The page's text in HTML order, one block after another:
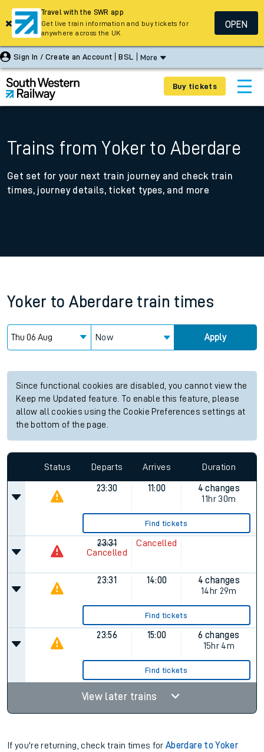
Sign In / Create an Account BSL More
Buy tickets
Trains from Yoker to Aberdare
Get set for your next train journey and check train
times, journey details, ticket types, and more
Yoker to Aberdare train times
Now Apply
Since functional cookies are disabled, you cannot view the
Keep me Updated feature. To enable this feature, please
allow all cookies using the Cookie Preferences settings at
the bottom of the page.
Status Departs Arrives Duration
23:30 11:00
4 changes
11hr 30m
Find tickets
23:31
Cancelled
Cancelled
23:31 14:00
4 changes
14hr 29m
Find tickets
23:56 15:00
6 changes
15hr 4m
Find tickets
View later trains
If you're returning, check train times forAberdare to Yoker
Travel with the SWR app
Get live train information and buy tickets for
anywhere across the UK
OPEN